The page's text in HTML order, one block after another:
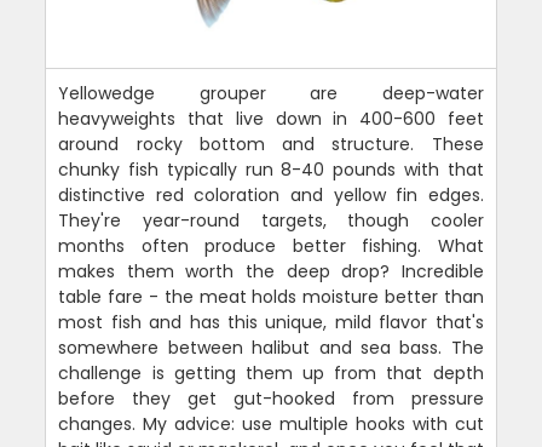
Yellowedge grouper are deep-water
heavyweights that live down in 400-600 feet
around rocky bottom and structure. These
chunky fish typically run 8-40 pounds with that
distinctive red coloration and yellow fin edges.
They're year-round targets, though cooler
months often produce better fishing. What
makes them worth the deep drop? Incredible
table fare - the meat holds moisture better than
most fish and has this unique, mild flavor that's
somewhere between halibut and sea bass. The
challenge is getting them up from that depth
before they get gut-hooked from pressure
changes. My advice: use multiple hooks with cut